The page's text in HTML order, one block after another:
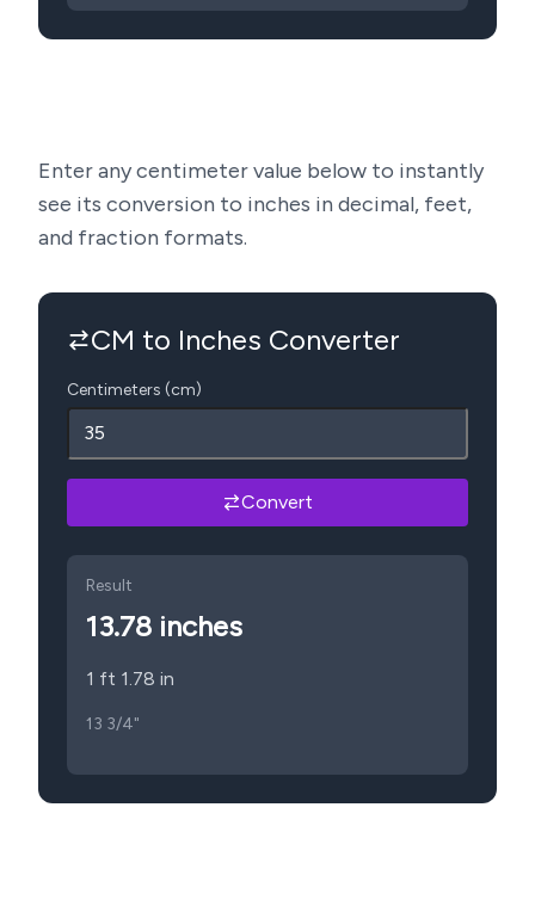
Enter any centimeter value below to instantly
see its conversion to inches in decimal, feet,
and fraction formats.
CM to Inches Converter
Centimeters (cm)
Convert
Result
13.78 inches
1 ft 1.78 in
13 3/4"